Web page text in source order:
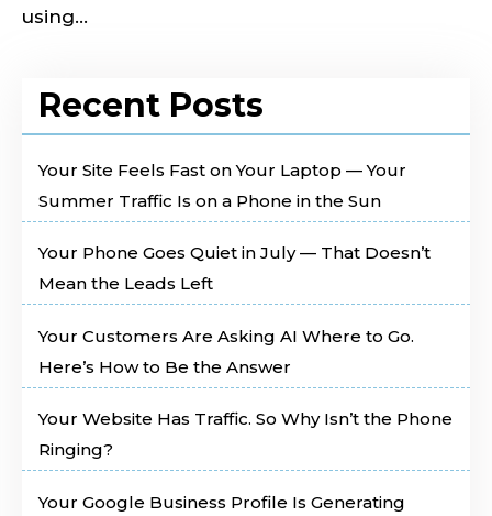
using...
Recent Posts
Your Site Feels Fast on Your Laptop — Your
Summer Traffic Is on a Phone in the Sun
Your Phone Goes Quiet in July — That Doesn’t
Mean the Leads Left
Your Customers Are Asking AI Where to Go.
Here’s How to Be the Answer
Your Website Has Traffic. So Why Isn’t the Phone
Ringing?
Your Google Business Profile Is Generating